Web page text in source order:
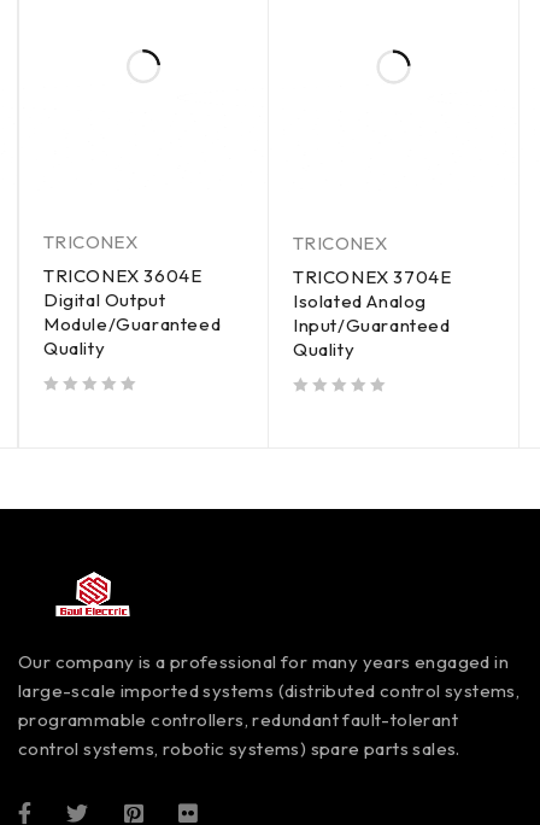
TRICONEX
TRICONEX 3604E
Digital Output
Module/Guaranteed
Quality
TRICONEX
TRICONEX 3704E
Isolated Analog
Input/Guaranteed
Quality
Our company is a professional for many years engaged in
large-scale imported systems (distributed control systems,
programmable controllers, redundant fault-tolerant
control systems, robotic systems) spare parts sales.